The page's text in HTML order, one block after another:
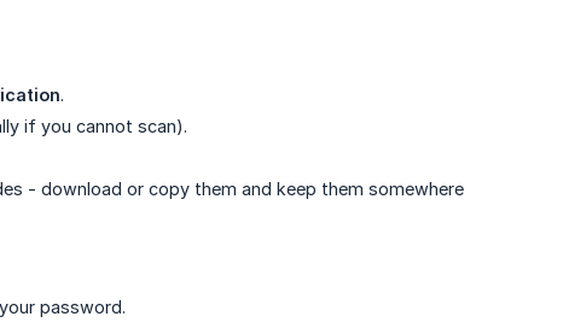
.
if you cannot scan).
- download or copy them and keep them somewhere
password.